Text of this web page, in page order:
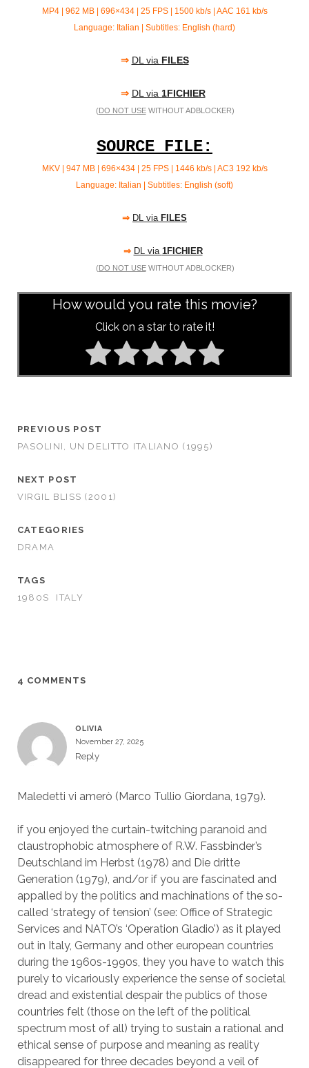
MP4 | 962 MB | 696×434 | 25 FPS | 1500 kb/s | AAC 161 kb/s
Language: Italian | Subtitles: English (hard)
⇒ DL via FILES
⇒ DL via 1FICHIER
(DO NOT USEWITHOUT ADBLOCKER)
SOURCE FILE:
MKV | 947 MB | 696×434 | 25 FPS | 1446 kb/s | AC3192 kb/s
Language: Italian | Subtitles: English (soft)
⇒ DL via FILES
⇒ DL via 1FICHIER
(DO NOT USEWITHOUT ADBLOCKER)
How would you rate this movie?
Click on a star to rate it!
PREVIOUS POST
PASOLINI, UN DELITTO ITALIANO (1995)
NEXT POST
VIRGIL BLISS (2001)
CATEGORIES
DRAMA
TAGS
1980S
ITALY
4 COMMENTS
OLIVIA
November 27, 2025
Reply
Maledetti vi amerò (Marco Tullio Giordana, 1979).
if you enjoyed the curtain-twitching paranoid and
claustrophobic atmosphere of R.W. Fassbinder’s
Deutschland im Herbst (1978) and Die dritte
Generation (1979), and/or if you are fascinated and
appalled by the politics and machinations of the so-
called ‘strategy of tension’ (see: Office of Strategic
Services and NATO’s ‘Operation Gladio’) as it played
out in Italy, Germany and other european countries
during the 1960s-1990s, they you have to watch this
purely to vicariously experience the sense of societal
dread and existential despair the publics of those
countries felt (those on the left of the political
spectrum most of all) trying to sustain a rational and
ethical sense of purpose and meaning as reality
disappeared for three decades beyond a veil of